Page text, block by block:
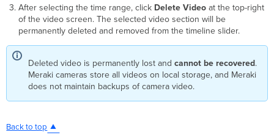
After selecting the time range, click Delete Videoat the top-right
of the video screen. The selected video section will be
permanently deleted and removed from the timeline slider.
Deleted video is permanently lost andcannot be recovered.
Meraki cameras store all videos on local storage, and Meraki
does not maintain backups of camera video.
Back to top